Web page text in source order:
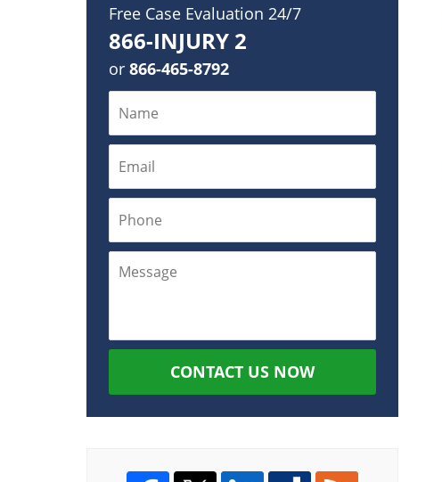
Free Case Evaluation 24/7
866-INJURY 2
or 866-465-8792
CONTACT US NOW